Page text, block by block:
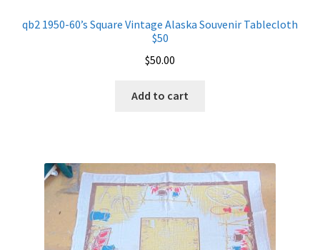
qb2 1950-60’s Square Vintage Alaska Souvenir Tablecloth
$50
$50.00
Add to cart